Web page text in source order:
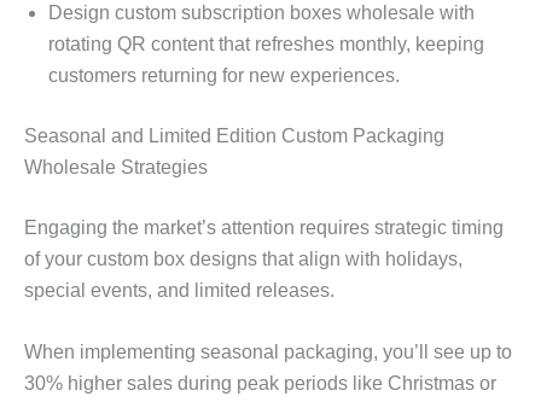
Design custom subscription boxes wholesale with
rotating QR content that refreshes monthly, keeping
customers returning for new experiences.
Seasonal and Limited Edition Custom Packaging
Wholesale Strategies
Engaging the market’s attention requires strategic timing
of your custom box designs that align with holidays,
special events, and limited releases.
When implementing seasonal packaging, you’ll see up to
30% higher sales during peak periods like Christmas or